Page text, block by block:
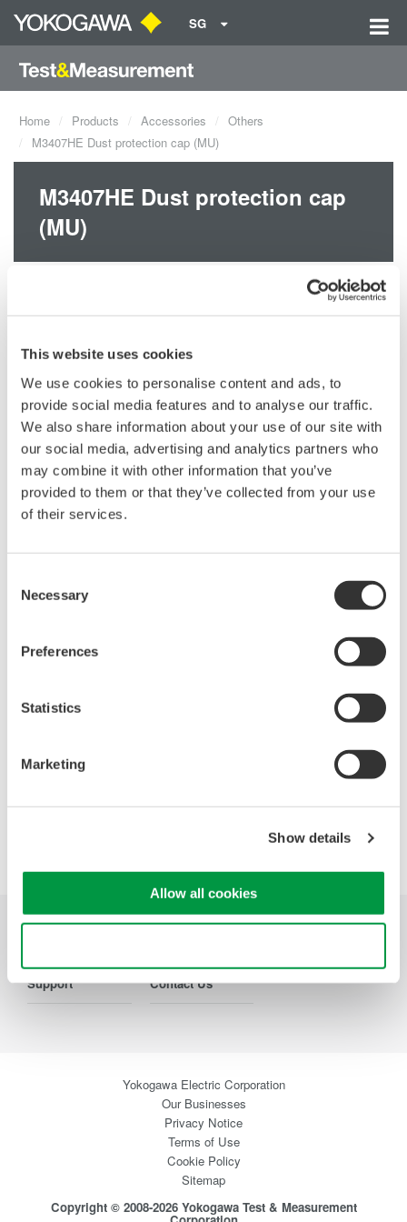
This website uses cookies
We use cookies to personalise content and ads, to
provide social media features and to analyse our traffic.
We also share information about your use of our site with
our social media, advertising and analytics partners who
may combine it with other information that you’ve
provided to them or that they’ve collected from your use
of their services.
Selection
Necessary
Preferences
Statistics
Marketing
Show details
Allow all cookies
SG
Home Products Accessories
Others
M3407HE Dust protection cap (MU)
M3407HE Dust protection cap
(MU)
Dust protection cap for MU connector
Request a Quote Technical Support
Looking for more information on our people,
Support Contact Us
Yokogawa Electric Corporation
Our Businesses
Privacy Notice
Terms of Use
Cookie Policy
Sitemap
Copyright © 2008-2026 Yokogawa Test & Measurement